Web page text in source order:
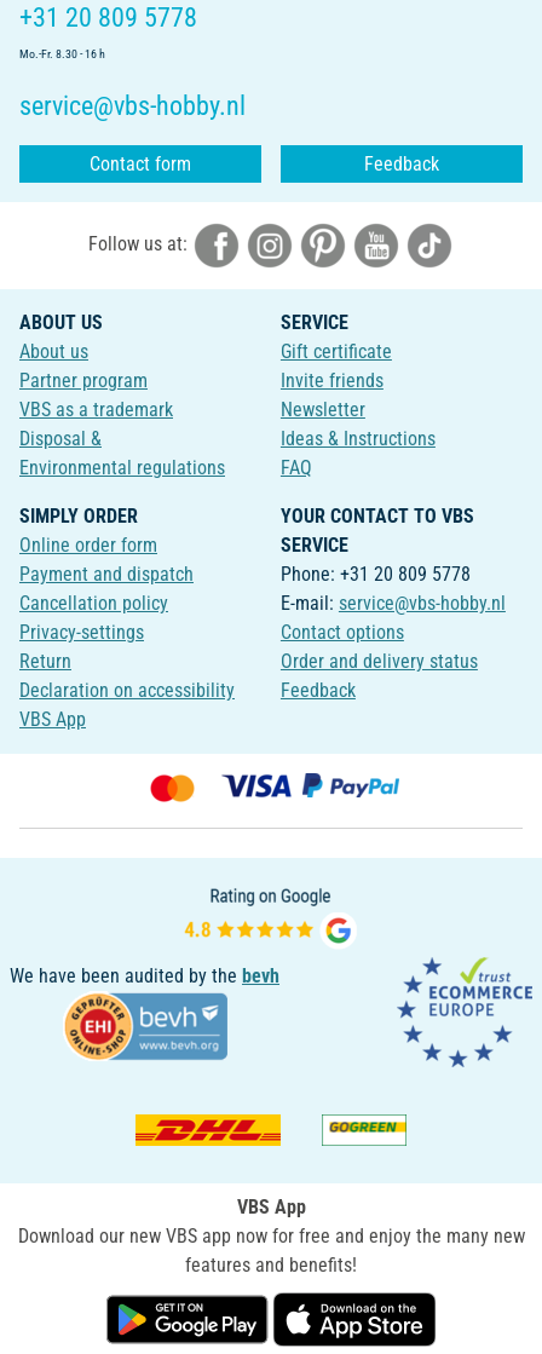
+31 20 809 5778
Mo.-Fr. 8.30 - 16 h
service@vbs-hobby.nl
Contact form Feedback
Follow us at:
ABOUT US
About us
Partner program
VBS as a trademark
Disposal &
Environmental regulations
SERVICE
Gift certificate
Invite friends
Newsletter
Ideas & Instructions
FAQ
SIMPLY ORDER
Online order form
Payment and dispatch
Cancellation policy
Privacy-settings
Return
Declaration on accessibility
VBS App
YOUR CONTACT TO VBS
SERVICE
Phone: +31 20 809 5778
E-mail: service@vbs-hobby.nl
Contact options
Order and delivery status
Feedback
We have been audited by the bevh
VBS App
Download our new VBS app now for free and enjoy the many new
features and benefits!